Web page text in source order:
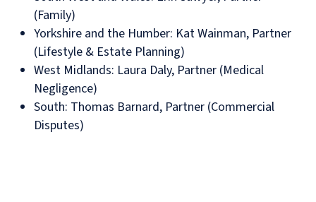
(Family)
Yorkshire and the Humber: Kat Wainman, Partner
(Lifestyle & Estate Planning)
West Midlands: Laura Daly, Partner (Medical
Negligence)
South: Thomas Barnard, Partner (Commercial
Disputes)